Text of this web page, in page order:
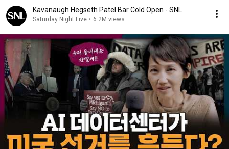
Kavanaugh Hegseth Patel Bar Cold Open - SNL
Saturday Night Live • 6.2M views